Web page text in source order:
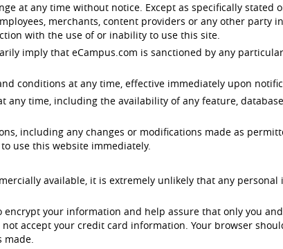
at any time without notice. Except as specifically stated
merchants, content providers or any other party
with the use of or inability to use this site.
imply that eCampus.com is sanctioned by any
conditions at any time, effective immediately upon
any time, including the availability of any feature,
including any changes or modifications made as
use this website immediately.
available, it is extremely unlikely that any
encrypt your information and help assure that only you
accept your credit card information. Your browser
made.